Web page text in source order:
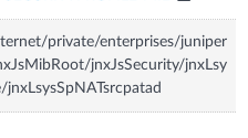
private/enterprises/juniper
jnxJsSecurity/jnxLsy